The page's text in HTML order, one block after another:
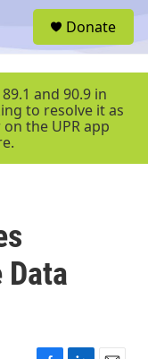
r
Donate
and 90.9 in
to resolve it as
the UPR app